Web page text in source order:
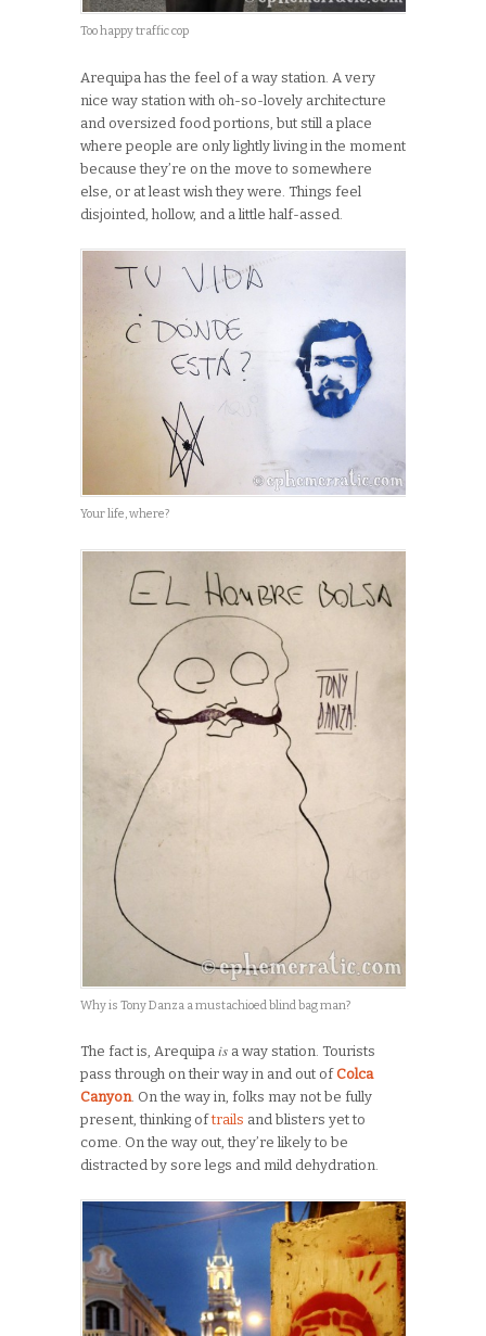
Too happy traffic cop
Arequipa has the feel of a way station. A very
nice way station with oh-so-lovely architecture
and oversized food portions, but still a place
where people are only lightly living in the moment
because they’re on the move to somewhere
else, or at least wish they were. Things feel
disjointed, hollow, and a little half-assed.
Your life, where?
Why is Tony Danza a mustachioed blind bag man?
The fact is, Arequipa is a way station. Tourists
pass through on their way in and out ofColca
Canyon. On the way in, folks may not be fully
present, thinking oftrails and blisters yet to
come. On the way out, they’re likely to be
distracted by sore legs and mild dehydration.